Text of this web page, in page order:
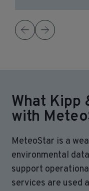
What Kipp
with
MeteoStar is a
environmental
support
services are used